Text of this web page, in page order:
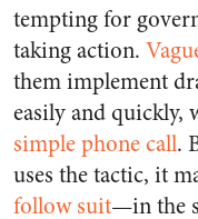
tempting for
taking action.
them implement
easily and quickly,
simple phone call.
uses the tactic, it
follow suit—in the